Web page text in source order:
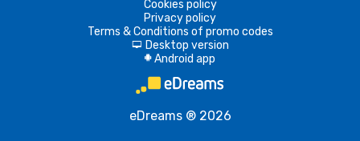
Cookies policy
Privacy policy
Terms & Conditions of promo codes
d Desktop version
A Android app
eDreams ® 2026